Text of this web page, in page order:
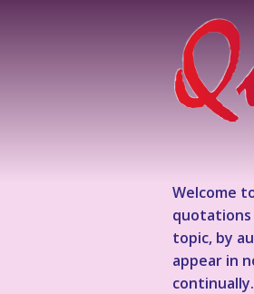
Welcome
quotations
topic, by
appear in
continually.